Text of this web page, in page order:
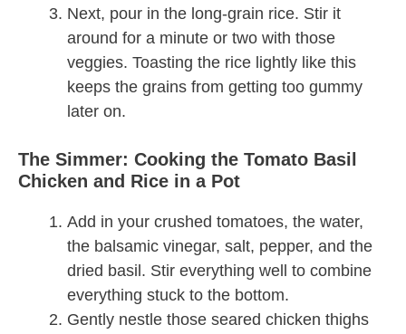
Next, pour in the long-grain rice. Stir it
around for a minute or two with those
veggies. Toasting the rice lightly like this
keeps the grains from getting too gummy
later on.
The Simmer: Cooking the Tomato Basil
Chicken and Rice in a Pot
Add in your crushed tomatoes, the water,
the balsamic vinegar, salt, pepper, and the
dried basil. Stir everything well to combine
everything stuck to the bottom.
Gently nestle those seared chicken thighs